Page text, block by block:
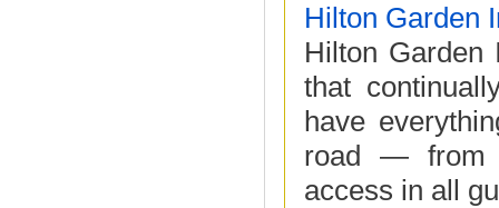
Hilton Garden
Hilton Garden
that
have
road — from
access in all